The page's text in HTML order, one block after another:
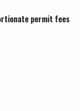
permit fees